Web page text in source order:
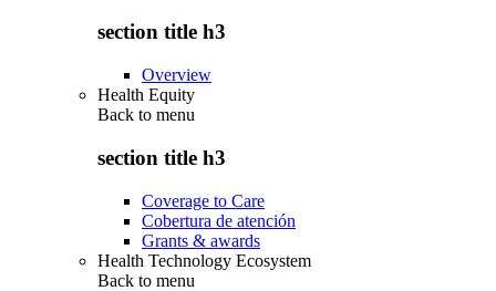
section title h3
Overview
Health Equity
Back to menu
section title h3
Coverage to Care
Cobertura de atención
Grants & awards
Health Technology Ecosystem
Back to menu